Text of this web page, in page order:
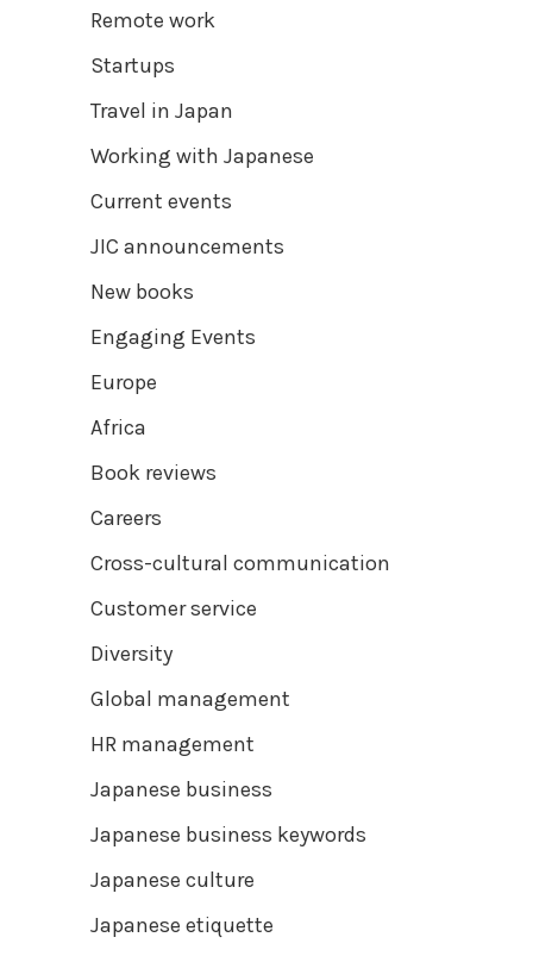
Remote work
Startups
Travel in Japan
Working with Japanese
Current events
JIC announcements
New books
Engaging Events
Europe
Africa
Book reviews
Careers
Cross-cultural communication
Customer service
Diversity
Global management
HR management
Japanese business
Japanese business keywords
Japanese culture
Japanese etiquette